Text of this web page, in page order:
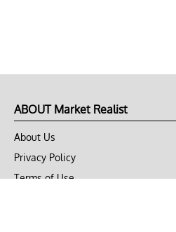
ABOUT Market Realist
About Us
Privacy Policy
Terms of Use